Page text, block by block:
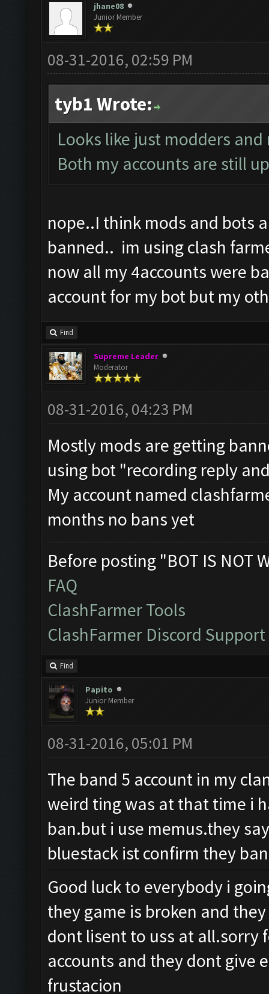
jhane08
Junior Member
08-31-2016, 02:59 PM
tyb1 Wrote:
Looks like just modders
Both my accounts are still
nope..I think mods and bots
banned.. im using clash
now all my 4accounts were
account for my bot but my
Find
Supreme Leader
Moderator
08-31-2016, 04:23 PM
Mostly mods are getting
using bot "recording reply
My account named
months no bans yet
Before posting "BOT IS NOT
FAQ
ClashFarmer Tools
ClashFarmer Discord Support
Find
Papito
Junior Member
08-31-2016, 05:01 PM
The band 5 account in my
weird ting was at that time i
ban.but i use memus.they
bluestack ist confirm they
Good luck to everybody i
they game is broken and
dont lisent to uss at all.sorry
accounts and they dont give
frustacion